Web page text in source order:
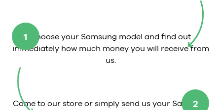
1
Choose your Samsung model and find out
immediately how much money you will receive from
us.
2
Come to our store or simply send us your Samsung